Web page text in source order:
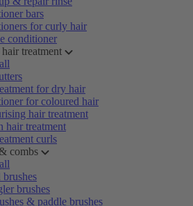
bars
for curly hair
conditioner
treatment
for dry hair
for coloured hair
hair treatment
hair treatment
curls
combs
brushes
brushes
& paddle brushes